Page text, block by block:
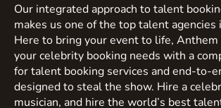
Our integrated approach to talent
makes us one of the top talent agencies
Here to bring your event to life,
your celebrity booking needs with a
for talent booking services and end-to-
designed to steal the show. Hire a
musician, and hire the world’s best